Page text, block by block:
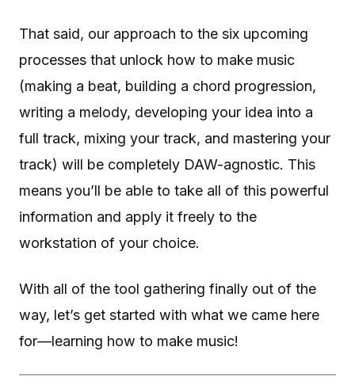
That said, our approach to the six upcoming
processes that unlock how to make music
(making a beat, building a chord progression,
writing a melody, developing your idea into a
full track, mixing your track, and mastering your
track) will be completely DAW-agnostic. This
means you’ll be able to take all of this powerful
information and apply it freely to the
workstation of your choice.
With all of the tool gathering finally out of the
way, let’s get started with what we came here
for—learning how to make music!